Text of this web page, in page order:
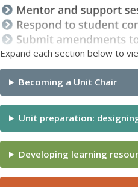
Expand each section below to
Becoming a Unit Chair
Unit preparation:
Developing learning